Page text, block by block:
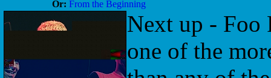
Or: From the Beginning
Next up - Foo
one of the